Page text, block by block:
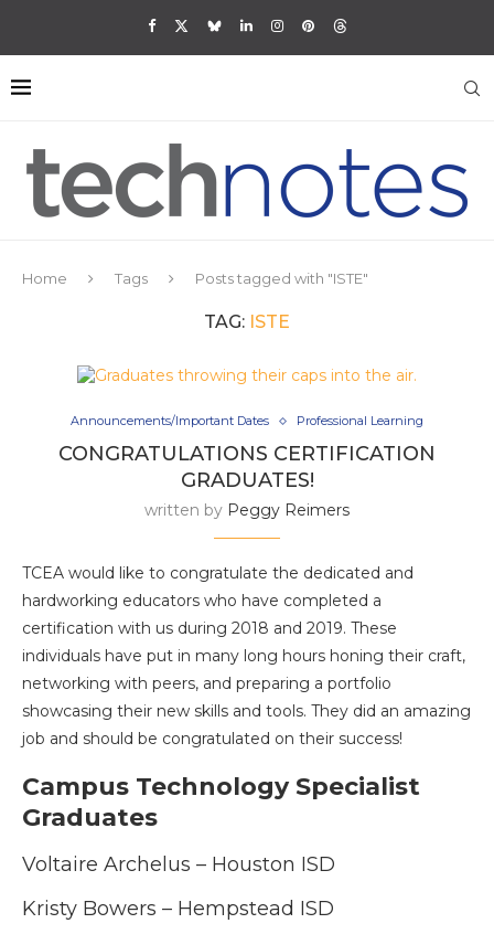
Home Tags Posts tagged with "ISTE"
TAG: ISTE
Announcements/Important Dates Professional Learning
CONGRATULATIONS CERTIFICATION
GRADUATES!
written by Peggy Reimers
TCEA would like to congratulate the dedicated and
hardworking educators who have completed a
certification with us during 2018 and 2019. These
individuals have put in many long hours honing their craft,
networking with peers, and preparing a portfolio
showcasing their new skills and tools. They did an amazing
job and should be congratulated on their success!
Campus Technology Specialist
Graduates
Voltaire Archelus – Houston ISD
Kristy Bowers – Hempstead ISD